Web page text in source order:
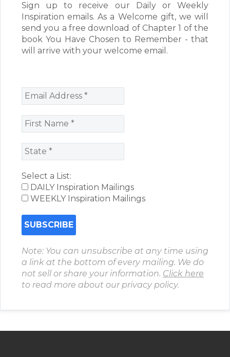
Sign up to receive our Daily or Weekly
Inspiration emails. As a Welcome gift, we will
send you a free download of Chapter 1 of the
book You Have Chosen to Remember - that
will arrive with your welcome email.
Select a List:
DAILY Inspiration Mailings
WEEKLY Inspiration Mailings
Note: You can unsubscribe at any time using
a link at the bottom of every mailing. We do
not sell or share your information. Click here
to read more about our privacy policy.